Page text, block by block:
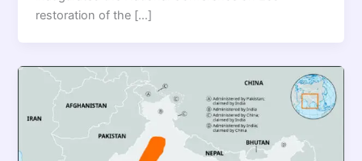
restoration of the […]